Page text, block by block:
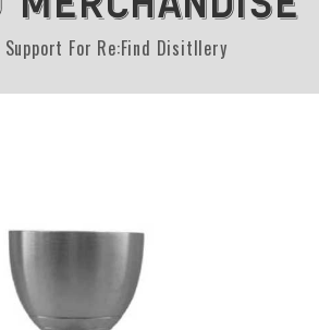
Support For Re:Find Disitllery